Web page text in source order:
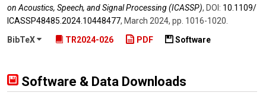
on Acoustics, Speech, and Signal Processing (ICASSP), DOI: 10.1109/​
ICASSP48485.2024.10448477, March 2024, pp. 1016-1020
BibTeX
TR2024-026 PDF Software
Software & Data Downloads